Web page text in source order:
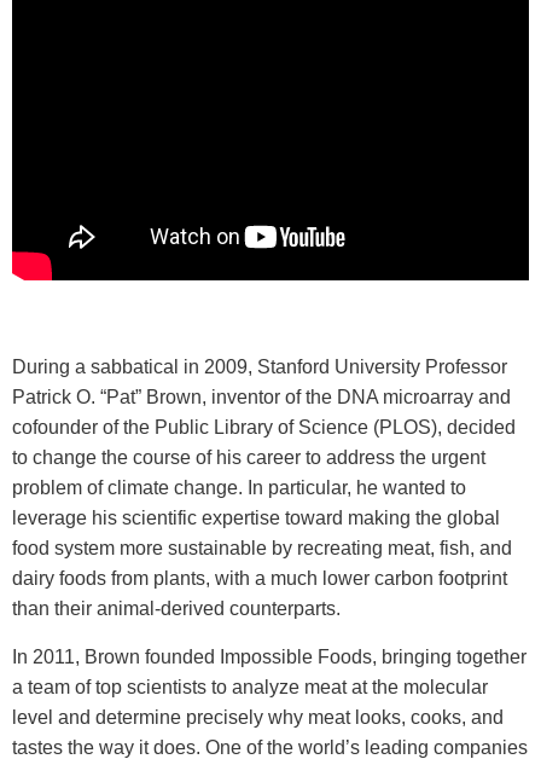
During a sabbatical in 2009, Stanford University Professor
Patrick O. “Pat” Brown, inventor of the DNA microarray and
cofounder of the Public Library of Science (PLOS), decided
to change the course of his career to address the urgent
problem of climate change. In particular, he wanted to
leverage his scientific expertise toward making the global
food system more sustainable by recreating meat, fish, and
dairy foods from plants, with a much lower carbon footprint
than their animal-derived counterparts.
In 2011, Brown founded Impossible Foods, bringing together
a team of top scientists to analyze meat at the molecular
level and determine precisely why meat looks, cooks, and
tastes the way it does. One of the world’s leading companies